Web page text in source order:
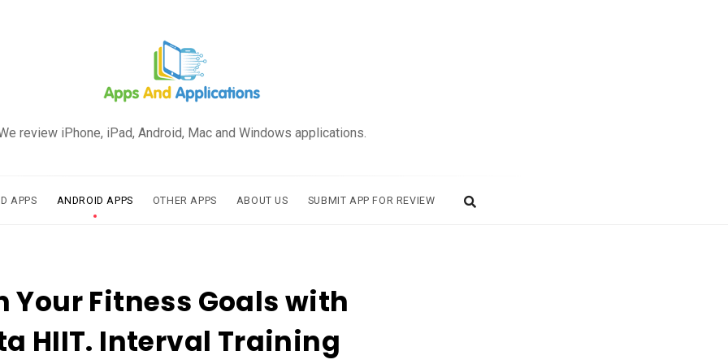
review iPhone, iPad, Android, Mac and Windows applications.
APPS ANDROID APPS OTHER APPS ABOUT US SUBMIT APP FOR REVIEW
Your Fitness Goals with
HIIT. Interval Training